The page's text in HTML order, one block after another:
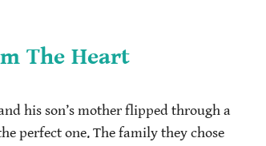
The Heart
his son’s mother flipped through a
perfect one. The family they chose